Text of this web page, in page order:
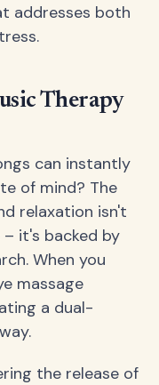
addresses both
Therapy
can instantly
of mind? The
relaxation isn't
it's backed by
When you
massage
a dual-
the release of